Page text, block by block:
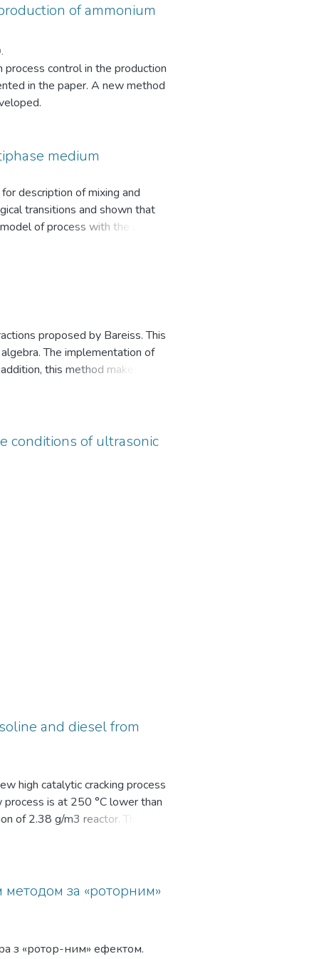
of ammonium
control in the production
in the paper. A new method
medium
description of mixing and
transitions and shown that
of process with the usage
proposed by Bareiss. This
The implementation of
this method makes it
transformation of a quadratic
conditions of ultrasonic
and diesel from
high catalytic cracking process
is at 250 °C lower than
of 2.38 g/m3 reactor. The
of light products
методом за «роторним»
з «ротор-ним» ефектом.